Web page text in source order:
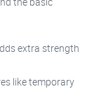
extra strength
like temporary